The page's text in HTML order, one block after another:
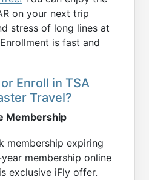
on your next trip
stress of long lines at
is fast and
Enroll in TSA
Travel?
Membership
membership expiring
membership online
exclusive iFly offer.